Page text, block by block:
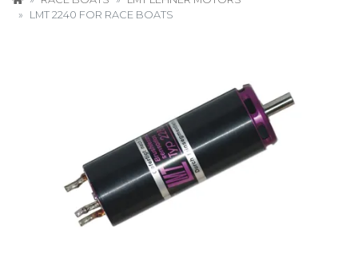
LMT 2240 FOR RACE BOATS